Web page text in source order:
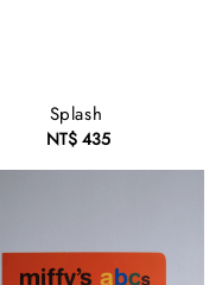
Splash
Regular
price
NT$ 435